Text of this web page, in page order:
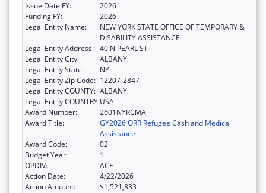
Issue Date FY:
2026
Funding FY:
2026
Legal Entity Name:
NEW YORK STATE OFFICE OF TEMPORARY &
DISABILITY ASSISTANCE
Legal Entity Address: 40 N PEARL ST
Legal Entity City:
ALBANY
Legal Entity State:
NY
Legal Entity Zip Code: 12207-2847
Legal Entity COUNTY: ALBANY
Legal Entity COUNTRY:USA
Award Number:
2601NYRCMA
Award Title:
GY2026 ORR Refugee Cash and Medical
Assistance
Award Code:
02
Budget Year:
1
OPDIV:
ACF
Action Date:
4/22/2026
Action Amount:
$1,521,833